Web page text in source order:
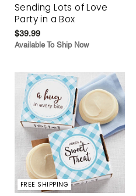
Sending Lots of Love
Party in a Box
$39.99
Available To Ship Now
FREE SHIPPING